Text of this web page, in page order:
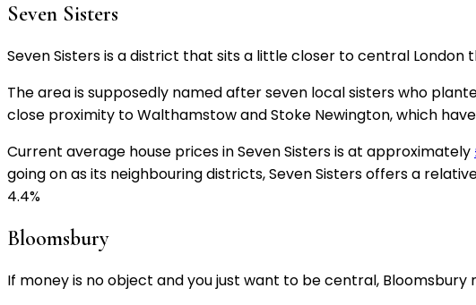
Seven Sisters
Seven Sisters is a district that sits a little closer to central
The area is supposedly named after seven local sisters who
close proximity to Walthamstow and Stoke Newington, which
Current average house prices in Seven Sisters is at approximately
going on as its neighbouring districts, Seven Sisters offers a
4.4%
Bloomsbury
If money is no object and you just want to be central,